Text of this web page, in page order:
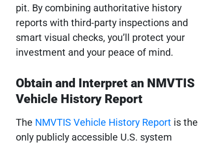
pit. By combining authoritative history
reports with third-party inspections and
smart visual checks, you’ll protect your
investment and your peace of mind.
Obtain and Interpret an NMVTIS
Vehicle History Report
The NMVTIS Vehicle History Report is the
only publicly accessible U.S. system